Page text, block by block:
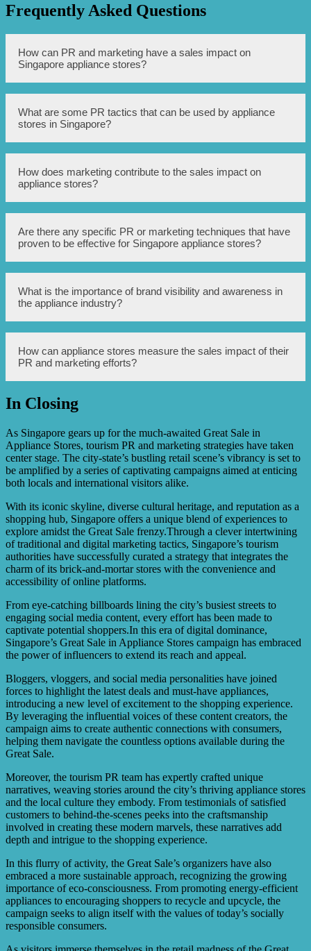
Frequently Asked Questions
How can PR and marketing have a sales impact on
Singapore appliance stores?
PR and marketing strategies can effectively increase brand
visibility and awareness, attract more potential customers,
and ultimately lead to higher sales for appliance stores in
Singapore.
What are some PR tactics that can be used by appliance
stores in Singapore?
Appliance stores in Singapore can utilize various PR
tactics such as press releases, media interviews, influencer
collaborations, and social media promotions to create
buzz, generate positive publicity, and attract customers.
How does marketing contribute to the sales impact on
appliance stores?
Marketing efforts like targeted advertisements, online
campaigns, strategic pricing strategies, and promotions
can considerably influence consumer behavior, drive
more sales, and contribute to the overall success of
Singapore appliance stores.
Are there any specific PR or marketing techniques that have
proven to be effective for Singapore appliance stores?
Yes, several techniques have shown success for appliance
stores in Singapore including using online influencers or
celebrities to endorse products, implementing customer
referral programs, leveraging customer testimonials for
advertising, and holding special events or sales
promotions.
What is the importance of brand visibility and awareness in
the appliance industry?
In a competitive market like the appliance industry,
having strong brand visibility and awareness is crucial. It
helps differentiate an appliance store from its competitors,
builds trust among customers, and increases the likelihood
of customers choosing and purchasing from the store.
How can appliance stores measure the sales impact of their
PR and marketing efforts?
Appliance stores can track their sales impact through
website traffic, social media engagement, and overall
brand recognition. Monitoring these indicators will help
assess the effectiveness of PR and marketing strategies.
In Closing
As Singapore gears up for the much-awaited Great Sale in
Appliance Stores, tourism PR and marketing strategies have taken
center stage. The city-state’s bustling retail scene’s vibrancy is set to
be amplified by a series of captivating campaigns aimed at enticing
both locals and international visitors alike.
With its iconic skyline, diverse cultural heritage, and reputation as a
shopping hub, Singapore offers a unique blend of experiences to
explore amidst the Great Sale frenzy.Through a clever intertwining
of traditional and digital marketing tactics, Singapore’s tourism
authorities have successfully curated a strategy that integrates the
charm of its brick-and-mortar stores with the convenience and
accessibility of online platforms.
From eye-catching billboards lining the city’s busiest streets to
engaging social media content, every effort has been made to
captivate potential shoppers.In this era of digital dominance,
Singapore’s Great Sale in Appliance Stores campaign has embraced
the power of influencers to extend its reach and appeal.
Bloggers, vloggers, and social media personalities have joined
forces to highlight the latest deals and must-have appliances,
introducing a new level of excitement to the shopping experience.
By leveraging the influential voices of these content creators, the
campaign aims to create authentic connections with consumers,
helping them navigate the countless options available during the
Great Sale.
Moreover, the tourism PR team has expertly crafted unique
narratives, weaving stories around the city’s thriving appliance stores
and the local culture they embody. From testimonials of satisfied
customers to behind-the-scenes peeks into the craftsmanship
involved in creating these modern marvels, these narratives add
depth and intrigue to the shopping experience.
In this flurry of activity, the Great Sale’s organizers have also
embraced a more sustainable approach, recognizing the growing
importance of eco-consciousness. From promoting energy-efficient
appliances to encouraging shoppers to recycle and upcycle, the
campaign seeks to align itself with the values of today’s socially
responsible consumers.